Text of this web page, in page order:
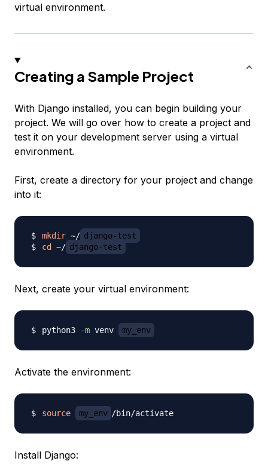
virtual environment.
Creating a Sample Project
With Django installed, you can begin building your
project. We will go over how to create a project and
test it on your development server using a virtual
environment.
First, create a directory for your project and change
into it:
mkdir ~/ django-test
cd
~/ django-test
Next, create your virtual environment:
python3 -m venv my_env
Activate the environment:
source my_env
Install Django: